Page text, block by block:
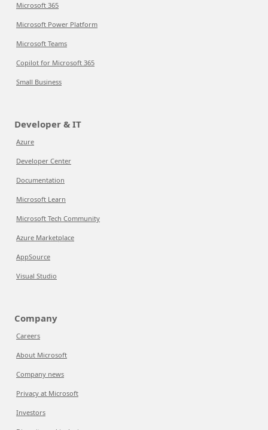
Microsoft 365
Microsoft Power Platform
Microsoft Teams
Copilot for Microsoft 365
Small Business
Developer & IT
Azure
Developer Center
Documentation
Microsoft Learn
Microsoft Tech Community
Azure Marketplace
AppSource
Visual Studio
Company
Careers
About Microsoft
Company news
Privacy at Microsoft
Investors